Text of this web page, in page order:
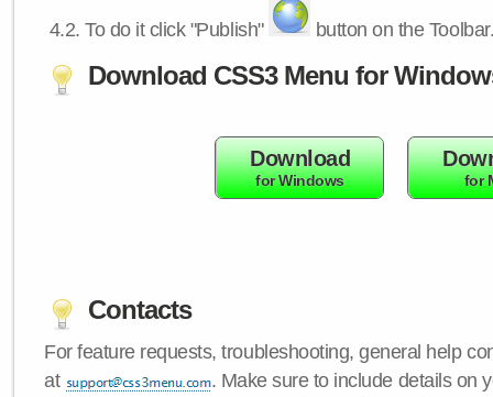
4.2.To do it click "Publish" button on the
Download CSS3 Menu for
Download
for Windows for
Contacts
For feature requests, troubleshooting, general help
at
. Make sure to include details on